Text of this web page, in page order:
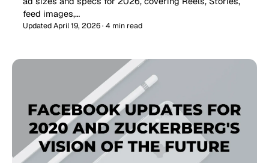
feed images,…
Updated April 19, 2026 · 4 min read